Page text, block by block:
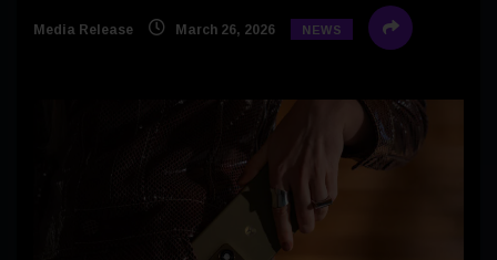
Media Release March 26, 2026 NEWS